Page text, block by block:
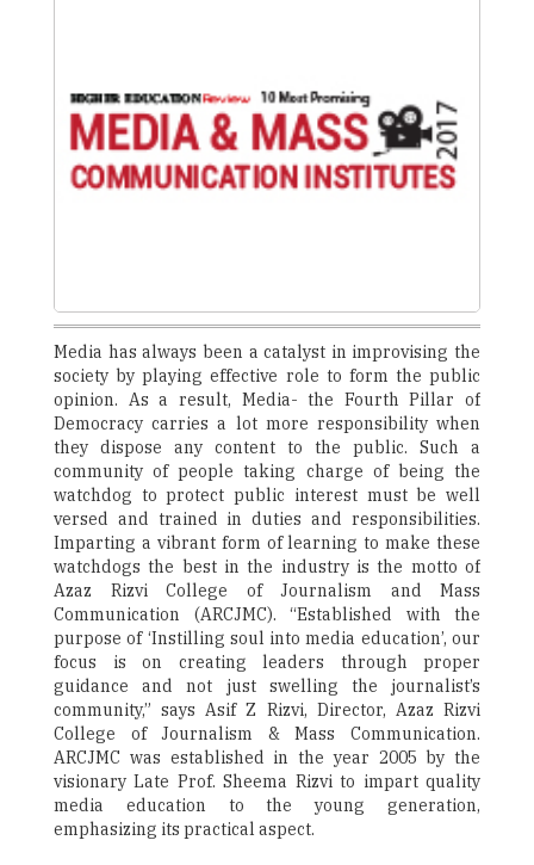
Media has always been a catalyst in improvising the
society by playing effective role to form the public
opinion. As a result, Media- the Fourth Pillar of
Democracy carries a lot more responsibility when
they dispose any content to the public. Such a
community of people taking charge of being the
watchdog to protect public interest must be well
versed and trained in duties and responsibilities.
Imparting a vibrant form of learning to make these
watchdogs the best in the industry is the motto of
Azaz Rizvi College of Journalism and Mass
Communication (ARCJMC). “Established with the
purpose of ‘Instilling soul into media education’, our
focus is on creating leaders through proper
guidance and not just swelling the journalist’s
community,” says Asif Z Rizvi, Director, Azaz Rizvi
College of Journalism & Mass Communication.
ARCJMC was established in the year 2005 by the
visionary Late Prof. Sheema Rizvi to impart quality
media education to the young generation,
emphasizing its practical aspect.